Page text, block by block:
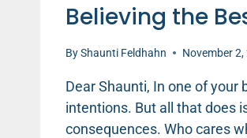
Believing the
ByShaunti Feldhahn November
Dear Shaunti, In one of your
intentions. But all that does
consequences. Who cares